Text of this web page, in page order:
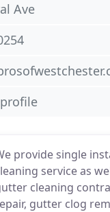
provide single
service as
cleaning
gutter clog
Ave